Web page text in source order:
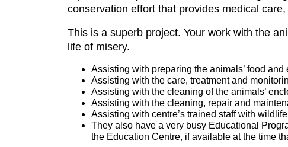
conservation effort that provides medical
This is a superb project. Your work with the
life of misery.
Assisting with preparing the animals’ food
Assisting with the care, treatment and
Assisting with the cleaning of the animals’
Assisting with the cleaning, repair and
Assisting with centre’s trained staff with
They also have a very busy Educational
the Education Centre, if available at the time